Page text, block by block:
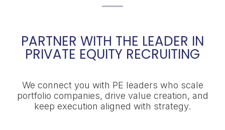
PARTNER WITH THE LEADER IN
PRIVATE EQUITY RECRUITING
We connect you with PE leaders who scale
portfolio companies, drive value creation, and
keep execution aligned with strategy.